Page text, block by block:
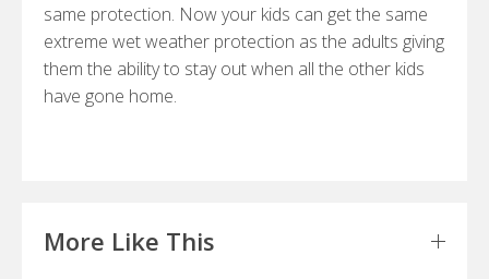
same protection. Now your kids can get the same
extreme wet weather protection as the adults giving
them the ability to stay out when all the other kids
have gone home.
More Like This